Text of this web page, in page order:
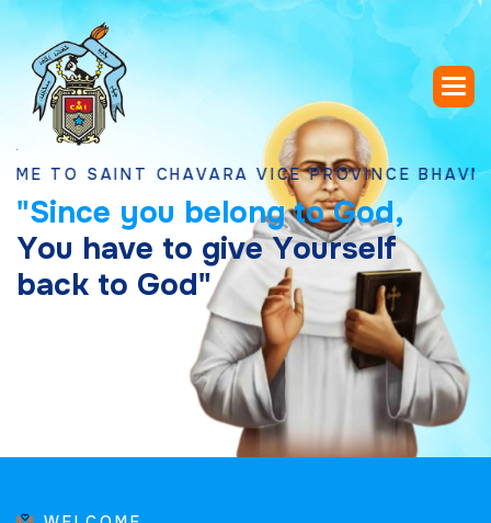
SAINT CHAVARA VICE PROVINCE BHAVNAGAR,
"Since you belong to God,
You have to give Yourself
back to God"